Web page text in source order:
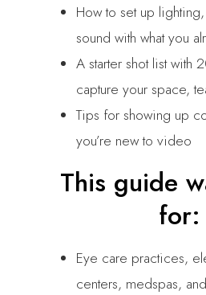
How to set up
sound with what you
A starter shot list with
capture your space,
Tips for showing up
you’re new to video
This guide
for:
Eye care practices,
centers, medspas,